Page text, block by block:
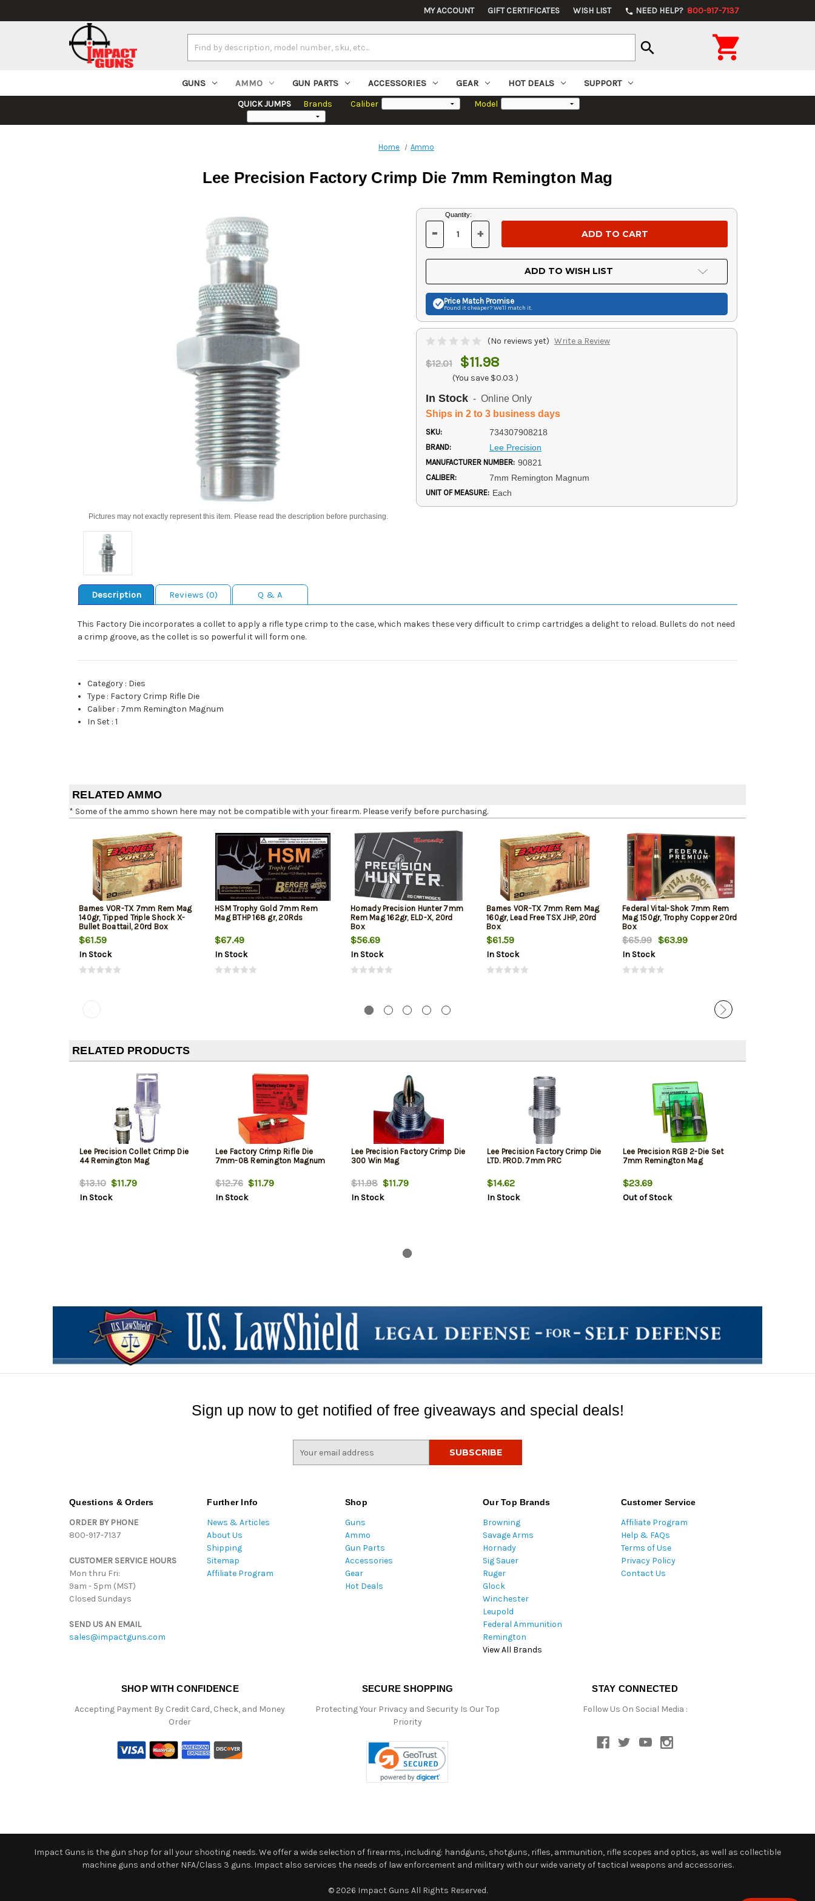
MY ACCOUNT GIFT CERTIFICATES WISH LIST phone NEED HELP? 800-917-7137
Keyword:
search 
GUNS AMMO GUN PARTS ACCESSORIES GEAR HOT DEALS SUPPORT
QUICK JUMPS Brands Caliber Model
Home Ammo
Lee Precision Factory Crimp Die 7mm Remington Mag
Pictures may not exactly represent this item. Please read the description before purchasing.
Current
Stock:
Quantity:
DECREASE
OF
UNDEFINED
- INCREASE
OF
UNDEFINED
+
ADD TO WISH LIST
Price Match Promise
Found it cheaper? We'll match it.
(No reviews yet) Write a Review
$12.01 $11.98
(You save $0.03 )
In Stock - Online Only
Ships in 2 to 3 business days
SKU: 734307908218
BRAND: Lee Precision
MANUFACTURER NUMBER: 90821
CALIBER: 7mm Remington Magnum
UNIT OF MEASURE: Each
Description Reviews (0) Q & A
This Factory Die incorporates a collet to apply a rifle type crimp to the case, which makes these very difficult to crimp cartridges a delight to reload. Bullets do not need
a crimp groove, as the collet is so powerful it will form one.
Category : Dies
Type : Factory Crimp Rifle Die
Caliber : 7mm Remington Magnum
In Set :1
RELATED AMMO
* Some of the ammo shown here may not be compatible with your firearm. Please verify before purchasing.
Barnes VOR-TX 7mm Rem Mag
140gr, Tipped Triple Shock X-
Bullet Boattail, 20rd Box
$61.59
In Stock
HSM Trophy Gold 7mm Rem
Mag BTHP 168 gr, 20Rds
$67.49
In Stock
Hornady Precision Hunter 7mm
Rem Mag 162gr, ELD-X, 20rd
Box
$56.69
In Stock
Barnes VOR-TX 7mm Rem Mag
160gr, Lead Free TSX JHP, 20rd
Box
$61.59
In Stock
Federal Vital-Shok 7mm Rem
Mag 150gr, Trophy Copper 20rd
Box
$65.99 $63.99
In Stock
RELATED PRODUCTS
Lee Precision Collet Crimp Die
44 Remington Mag
$13.10$11.79
In Stock
Lee Factory Crimp Rifle Die
7mm-08 Remington Magnum
$12.76$11.79
In Stock
Lee Precision Factory Crimp Die
300 Win Mag
$11.98$11.79
In Stock
Lee Precision Factory Crimp Die
LTD. PROD. 7mm PRC
$14.62
In Stock
Lee Precision RGB 2-Die Set
7mm Remington Mag
$23.69
Out of Stock
Sign up now to get notified of free giveaways and special deals!
Questions & Orders
ORDER BY PHONE
800-917-7137
CUSTOMER SERVICE HOURS
Mon thru Fri:
9am - 5pm (MST)
Closed Sundays
SEND US AN EMAIL
sales@impactguns.com
Further Info
News & Articles
About Us
Shipping
Sitemap
Affiliate Program
Shop
Guns
Ammo
Gun Parts
Accessories
Gear
Hot Deals
Our Top Brands
Browning
Savage Arms
Hornady
Sig Sauer
Ruger
Glock
Winchester
Leupold
Federal Ammunition
Remington
View All Brands
Customer Service
Affiliate Program
Help & FAQs
Terms of Use
Privacy Policy
Contact Us
SHOP WITH CONFIDENCE
Accepting Payment By Credit Card, Check, and Money
Order
SECURE SHOPPING
Protecting Your Privacy and Security Is Our Top
Priority
STAY CONNECTED
Follow Us On Social Media :
Impact Guns is the gun shop for all your shooting needs. We offer a wide selection of firearms, including: handguns, shotguns, rifles, ammunition, rifle scopes and optics, as well as collectible
machine guns and other NFA/Class 3 guns. Impact also services the needs of law enforcement and military with our wide variety of tactical weapons and accessories.
© 2026 Impact Guns All Rights Reserved.